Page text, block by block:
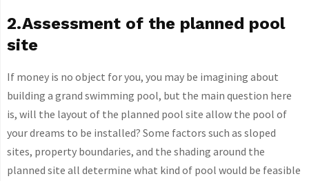
2.Assessment of the planned pool
site
If money is no object for you, you may be imagining about
building a grand swimming pool, but the main question here
is, will the layout of the planned pool site allow the pool of
your dreams to be installed? Some factors such as sloped
sites, property boundaries, and the shading around the
planned site all determine what kind of pool would be feasible